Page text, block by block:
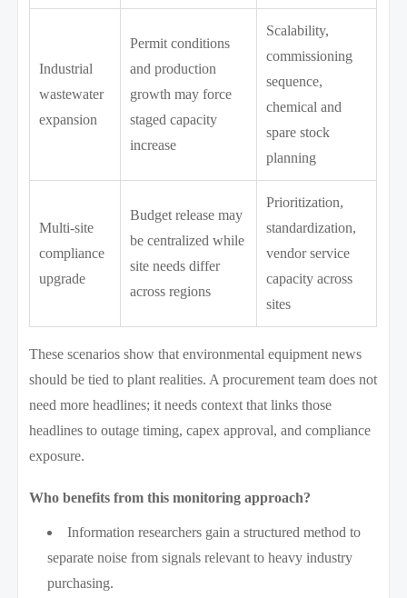
Industrial
wastewater
expansion
Permit conditions
and production
growth may force
staged capacity
increase
Scalability,
commissioning
sequence,
chemical and
spare stock
planning
Multi-site
compliance
upgrade
Budget release may
be centralized while
site needs differ
across regions
Prioritization,
standardization,
vendor service
capacity across
sites
These scenarios show that environmental equipment news
should be tied to plant realities. A procurement team does not
need more headlines; it needs context that links those
headlines to outage timing, capex approval, and compliance
exposure.
Who benefits from this monitoring approach?
Information researchers gain a structured method to
separate noise from signals relevant to heavy industry
purchasing.